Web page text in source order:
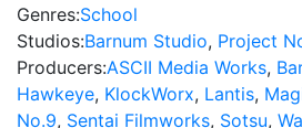
Genres:School
Studios:Barnum Studio, Project
Producers:ASCII Media Works,
Hawkeye, KlockWorx, Lantis,
No.9, Sentai Filmworks, Sotsu,